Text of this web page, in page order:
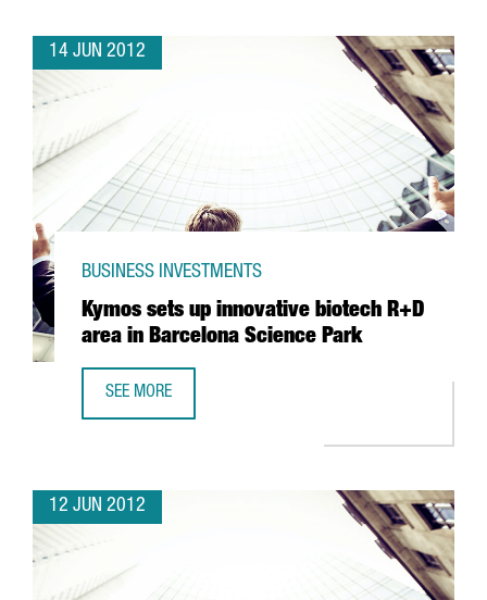
14 JUN 2012
Kymos sets up innovative biotech R+D
area in Barcelona Science Park
BUSINESS INVESTMENTS
SEE MORE
12 JUN 2012